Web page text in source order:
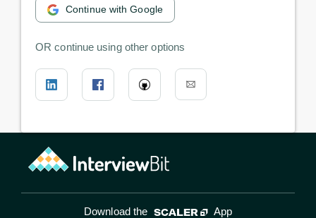
Continue with Google
OR continue using other options
Download the App